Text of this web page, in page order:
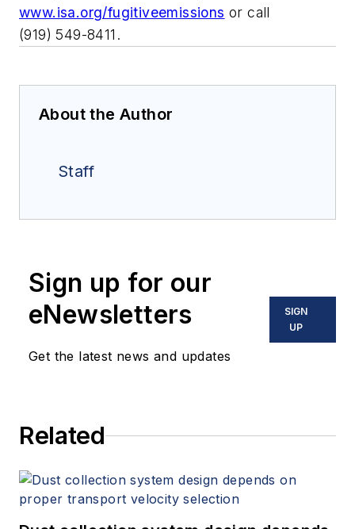
www.isa.org/fugitiveemissions or call
(919) 549-8411.
About the Author
Staff
Sign up for our
eNewsletters
Get the latest news and updates
SIGN
UP
Related